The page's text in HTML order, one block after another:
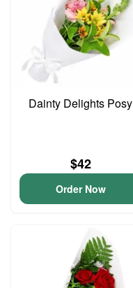
Dainty Delights Posy
$42
Order Now